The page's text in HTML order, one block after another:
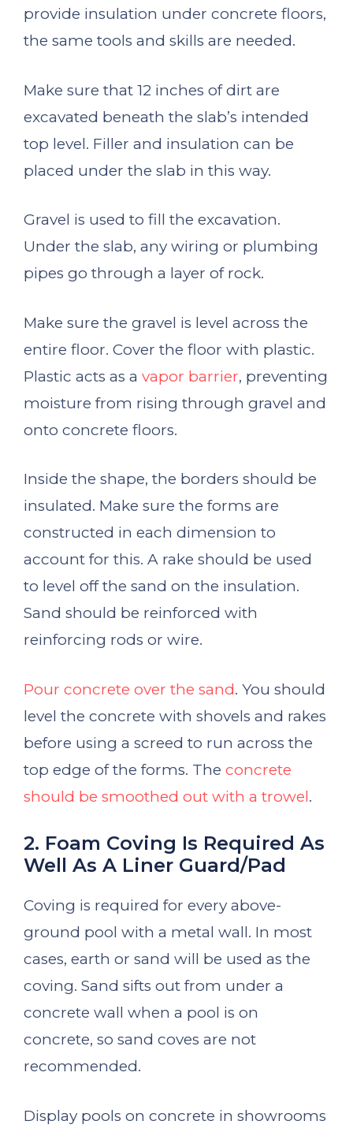
provide insulation under concrete floors,
the same tools and skills are needed.
Make sure that 12 inches of dirt are
excavated beneath the slab’s intended
top level. Filler and insulation can be
placed under the slab in this way.
Gravel is used to fill the excavation.
Under the slab, any wiring or plumbing
pipes go through a layer of rock.
Make sure the gravel is level across the
entire floor. Cover the floor with plastic.
Plastic acts as a vapor barrier, preventing
moisture from rising through gravel and
onto concrete floors.
Inside the shape, the borders should be
insulated. Make sure the forms are
constructed in each dimension to
account for this. A rake should be used
to level off the sand on the insulation.
Sand should be reinforced with
reinforcing rods or wire.
Pour concrete over the sand. You should
level the concrete with shovels and rakes
before using a screed to run across the
top edge of the forms. The concrete
should be smoothed out with a trowel.
2. Foam Coving Is Required As
Well As A Liner Guard/Pad
Coving is required for every above-
ground pool with a metal wall. In most
cases, earth or sand will be used as the
coving. Sand sifts out from under a
concrete wall when a pool is on
concrete, so sand coves are not
recommended.
Display pools on concrete in showrooms